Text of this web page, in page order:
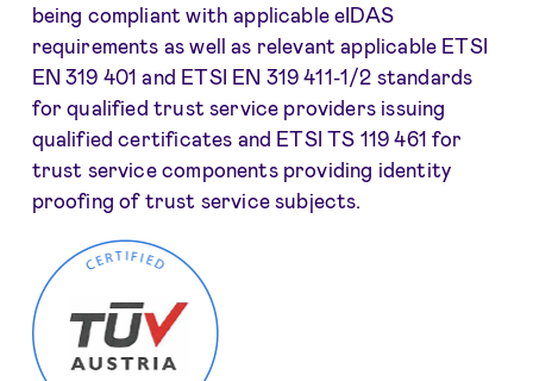
being compliant with applicable eIDAS
requirements as well as relevant applicable ETSI
EN 319 401 and ETSI EN 319 411-1/2 standards
for qualified trust service providers issuing
qualified certificates and ETSI TS 119 461 for
trust service components providing identity
proofing of trust service subjects.